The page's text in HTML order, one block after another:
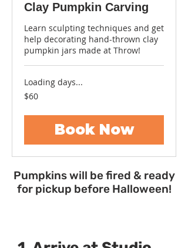
Clay Pumpkin Carving
Learn sculpting techniques and get
help decorating hand-thrown clay
pumpkin jars made at Throw!
Loading days...
60
US
$60
Book Now
Pumpkins will be fired & ready
for pickup before Halloween!